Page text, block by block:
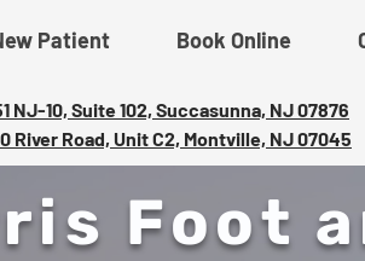
Patient Book Online
NJ-10, Suite 102, Succasunna, NJ 07876
River Road, Unit C2, Montville, NJ 07045
Foot